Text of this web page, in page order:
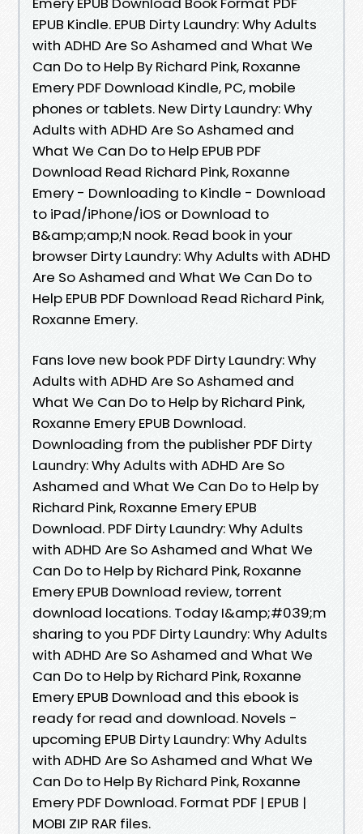
EPUB Kindle. EPUB Dirty Laundry: Why Adults
with ADHD Are So Ashamed and What We
Can Do to Help By Richard Pink, Roxanne
Emery PDF Download Kindle, PC, mobile
phones or tablets. New Dirty Laundry: Why
Adults with ADHD Are So Ashamed and
What We Can Do to Help EPUB PDF
Download Read Richard Pink, Roxanne
Emery - Downloading to Kindle - Download
to iPad/iPhone/iOS or Download to
B&amp;amp;N nook. Read book in your
browser Dirty Laundry: Why Adults with ADHD
Are So Ashamed and What We Can Do to
Help EPUB PDF Download Read Richard Pink,
Roxanne Emery.
Fans love new book PDF Dirty Laundry: Why
Adults with ADHD Are So Ashamed and
What We Can Do to Help by Richard Pink,
Roxanne Emery EPUB Download.
Downloading from the publisher PDF Dirty
Laundry: Why Adults with ADHD Are So
Ashamed and What We Can Do to Help by
Richard Pink, Roxanne Emery EPUB
Download. PDF Dirty Laundry: Why Adults
with ADHD Are So Ashamed and What We
Can Do to Help by Richard Pink, Roxanne
Emery EPUB Download review, torrent
download locations. Today I&amp;#039;m
sharing to you PDF Dirty Laundry: Why Adults
with ADHD Are So Ashamed and What We
Can Do to Help by Richard Pink, Roxanne
Emery EPUB Download and this ebook is
ready for read and download. Novels -
upcoming EPUB Dirty Laundry: Why Adults
with ADHD Are So Ashamed and What We
Can Do to Help By Richard Pink, Roxanne
Emery PDF Download. Format PDF | EPUB |
MOBI ZIP RAR files.